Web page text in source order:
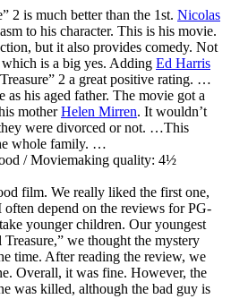
2 is much better than the 1st. Nicolas
to his character. This is his movie.
but it also provides comedy. Not
is a big yes. Adding Ed Harris
2 a great positive rating. …
as his aged father. The movie got a
motherHelen Mirren. It wouldn’t
were divorced or not. …This
whole family. …
/ Moviemaking quality: 4½
film. We really liked the first one,
often depend on the reviews for PG-
younger children. Our youngest
we thought the mystery
time. After reading the review, we
Overall, it was fine. However, the
was killed, although the bad guy is